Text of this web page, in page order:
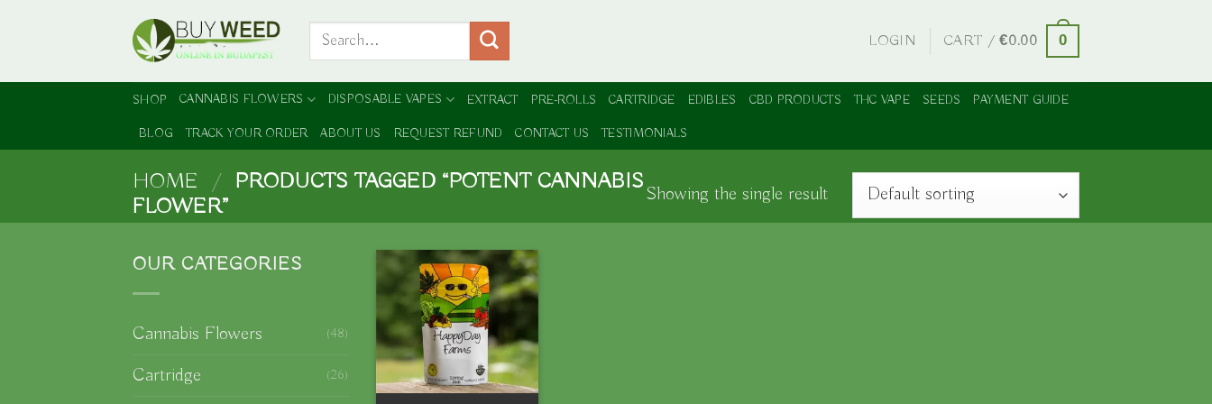
Search
LOGIN CART /€0.00 0
SHOP CANNABIS FLOWERS DISPOSABLE VAPES EXTRACT PRE-ROLLS CARTRIDGE EDIBLES CBD PRODUCTS THC VAPE SEEDS PAYMENT GUIDE
BLOG TRACK YOUR ORDER ABOUT US REQUEST REFUND CONTACT US TESTIMONIALS
HOME / PRODUCTS TAGGED “POTENT CANNABIS
FLOWER”
Showing the single result
OUR CATEGORIES
Cannabis Flowers (48)
Cartridge (26)